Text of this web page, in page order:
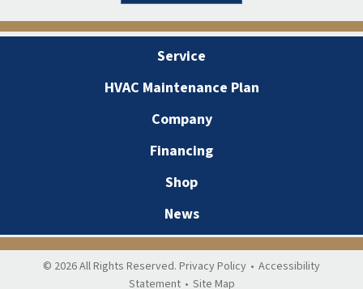
Service
HVAC Maintenance Plan
Company
Financing
Shop
News
© 2026 All Rights Reserved. Privacy Policy • Accessibility
Statement • Site Map